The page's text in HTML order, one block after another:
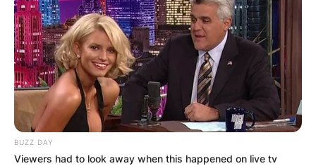
BUZZ DAY
Viewers had to look away when this happened on live tv